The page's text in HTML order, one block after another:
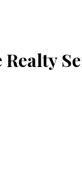
Realty